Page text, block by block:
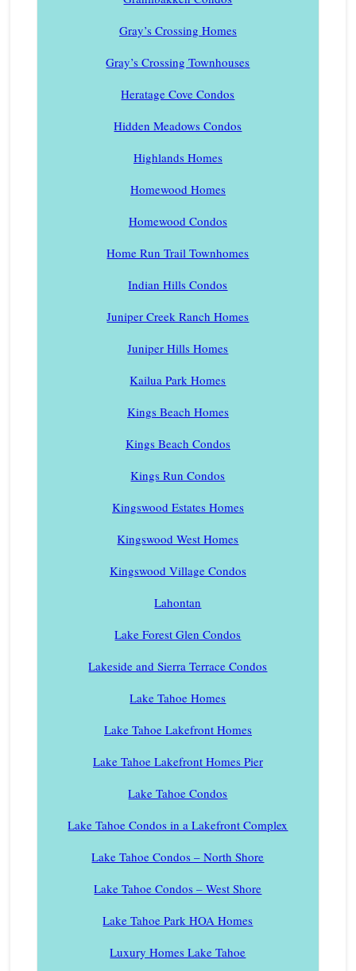
Gray’s Crossing Homes
Gray’s Crossing Townhouses
Heratage Cove Condos
Hidden Meadows Condos
Highlands Homes
Homewood Homes
Homewood Condos
Home Run Trail Townhomes
Indian Hills Condos
Juniper Creek Ranch Homes
Juniper Hills Homes
Kailua Park Homes
Kings Beach Homes
Kings Beach Condos
Kings Run Condos
Kingswood Estates Homes
Kingswood West Homes
Kingswood Village Condos
Lahontan
Lake Forest Glen Condos
Lakeside and Sierra Terrace Condos
Lake Tahoe Homes
Lake Tahoe Lakefront Homes
Lake Tahoe Lakefront Homes Pier
Lake Tahoe Condos
Lake Tahoe Condos in a Lakefront Complex
Lake Tahoe Condos – North Shore
Lake Tahoe Condos – West Shore
Lake Tahoe Park HOA Homes
Luxury Homes Lake Tahoe